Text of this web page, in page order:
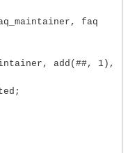
faq
add(##, 1),